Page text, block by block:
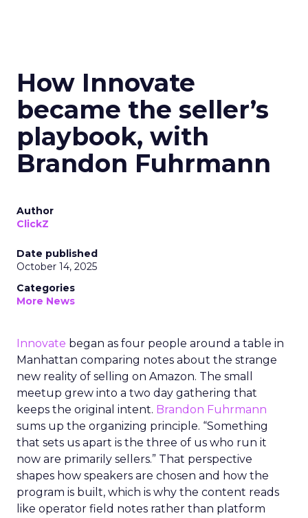
How Innovate
became the seller’s
playbook, with
Brandon Fuhrmann
Author
ClickZ
Date published
October 14, 2025
Categories
More News
Innovate began as four people around a table in
Manhattan comparing notes about the strange
new reality of selling on Amazon. The small
meetup grew into a two day gathering that
keeps the original intent. Brandon Fuhrmann
sums up the organizing principle. “Something
that sets us apart is the three of us who run it
now are primarily sellers.” That perspective
shapes how speakers are chosen and how the
program is built, which is why the content reads
like operator field notes rather than platform